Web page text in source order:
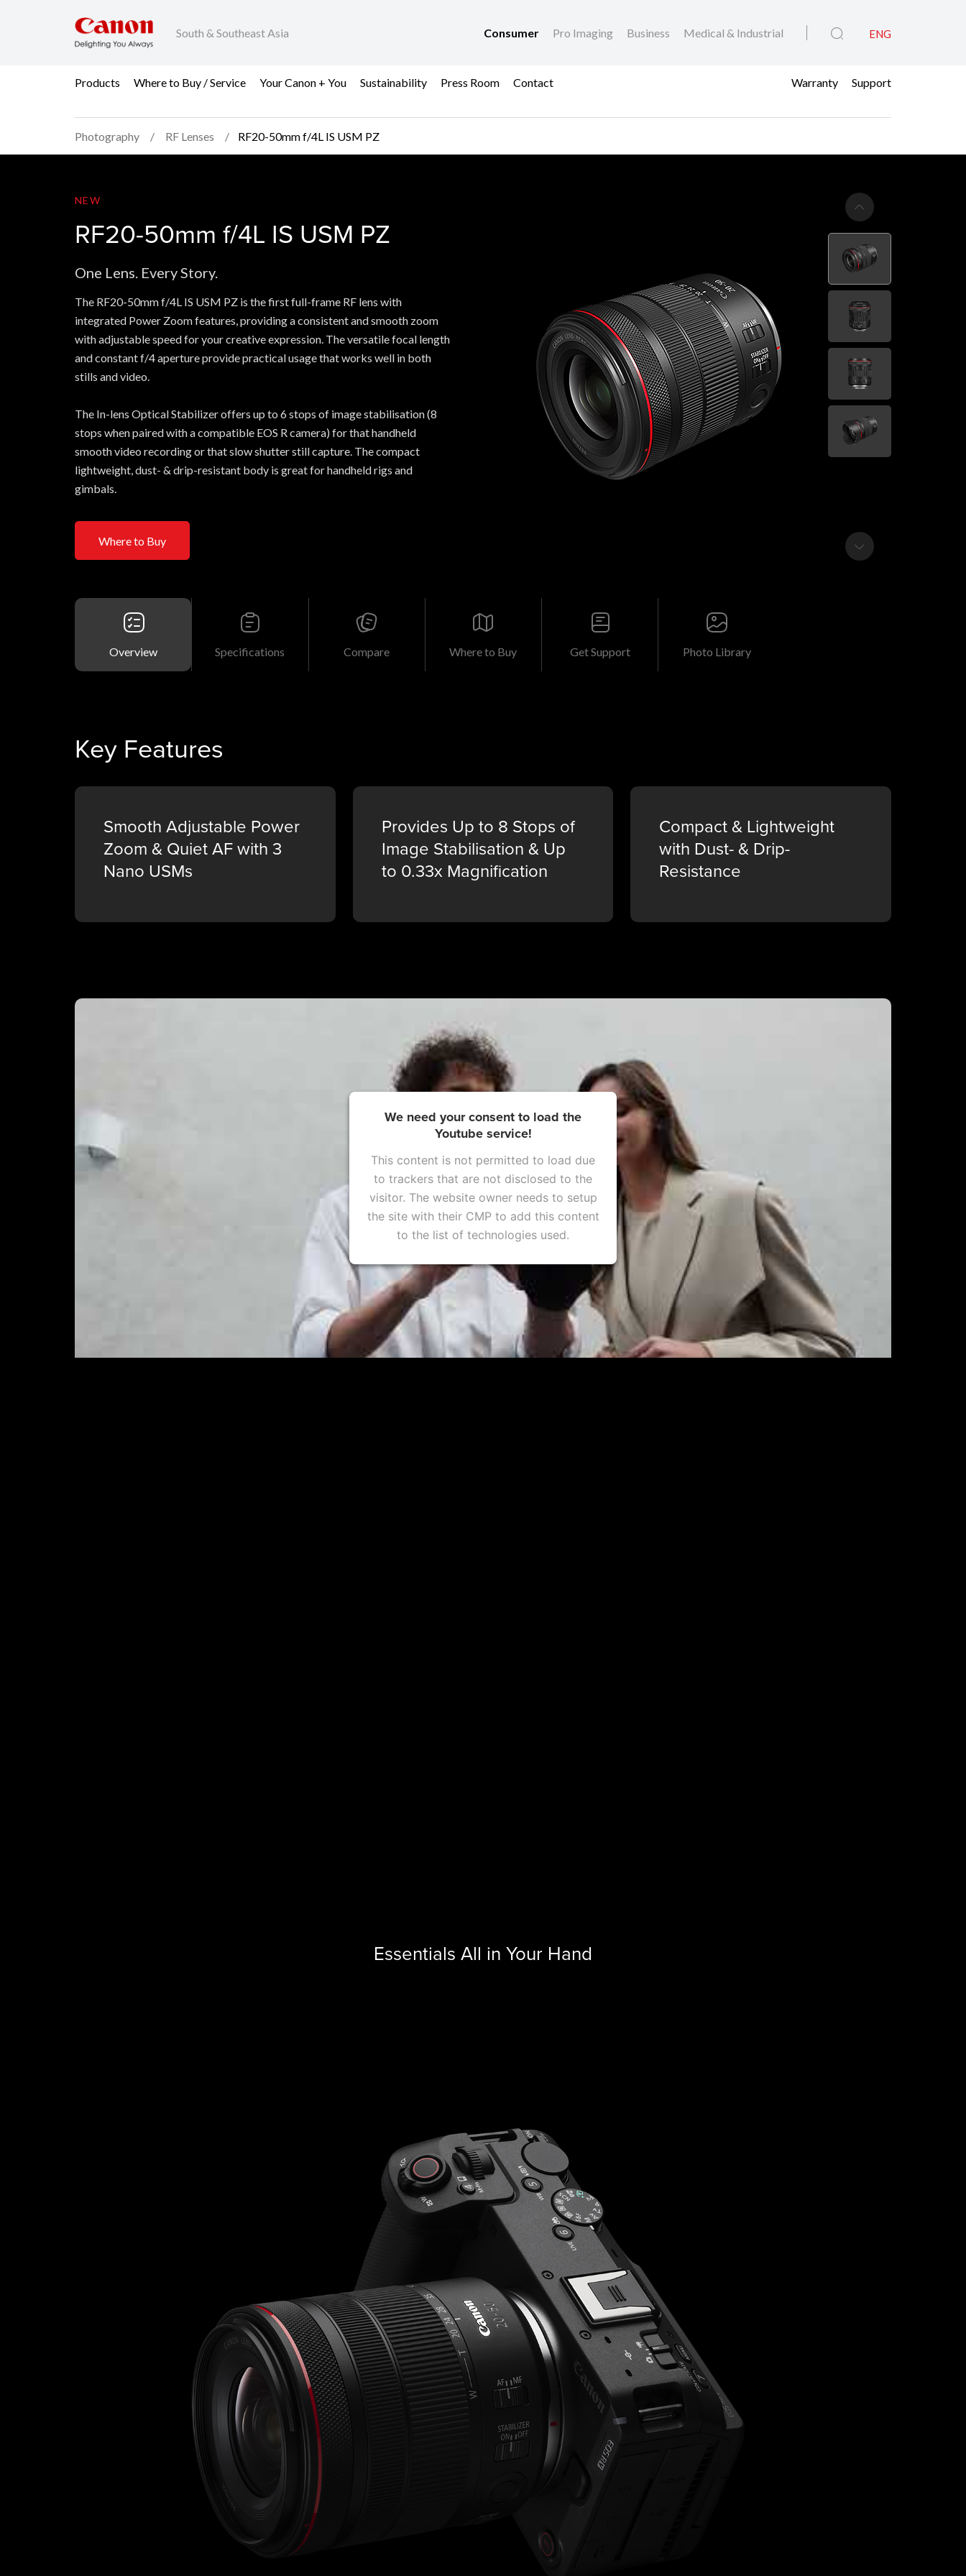
South & Southeast Asia Consumer Pro Imaging Business Medical & Industrial ENG
Products Where to Buy / Service Your Canon + You Sustainability Press Room Contact Warranty Support
Photography RF Lenses RF20-50mm f/4L IS USM PZ
RF20-50mm f/4L IS USM PZ
NEW
RF20-50mm f/4L IS USM PZ
One Lens. Every Story.
The RF20-50mm f/4L IS USM PZ is the first full-frame RF lens with
integrated Power Zoom features, providing a consistent and smooth zoom
with adjustable speed for your creative expression. The versatile focal length
and constant f/4 aperture provide practical usage that works well in both
stills and video.
The In-lens Optical Stabilizer offers up to 6 stops of image stabilisation (8
stops when paired with a compatible EOS R camera) for that handheld
smooth video recording or that slow shutter still capture. The compact
lightweight, dust- & drip-resistant body is great for handheld rigs and
gimbals.
Where to Buy
Overview Specifications Compare Where to Buy Get Support Photo Library
Key Features
Smooth Adjustable Power
Zoom & Quiet AF with 3
Nano USMs
Provides Up to 8 Stops of
Image Stabilisation & Up
to 0.33x Magnification
Compact & Lightweight
with Dust- & Drip-
Resistance
We need your consent to load the
Youtube service!
This content is not permitted to load due
to trackers that are not disclosed to the
visitor. The website owner needs to setup
the site with their CMP to add this content
to the list of technologies used.
Essentials All in Your Hand